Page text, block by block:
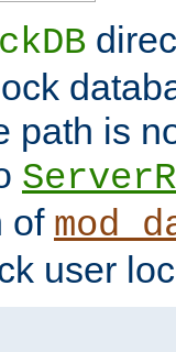
path is
of
user